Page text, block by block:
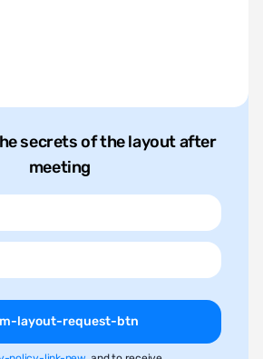
secrets of the layout after
meeting
layout-request-btn